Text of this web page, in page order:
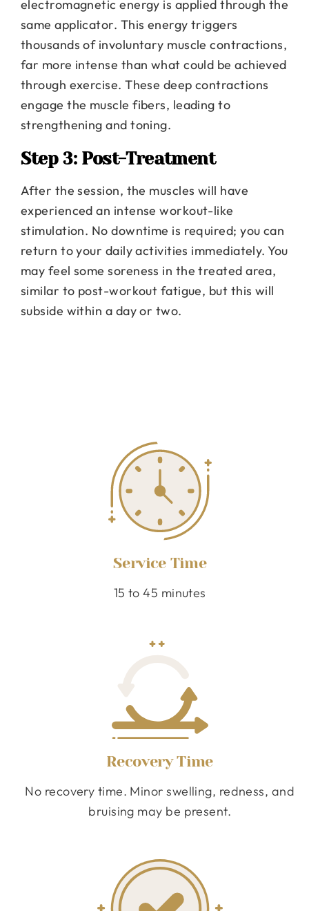
electromagnetic energy is applied through the
same applicator. This energy triggers
thousands of involuntary muscle contractions,
far more intense than what could be achieved
through exercise. These deep contractions
engage the muscle fibers, leading to
strengthening and toning.
Step 3: Post-Treatment
After the session, the muscles will have
experienced an intense workout-like
stimulation. No downtime is required; you can
return to your daily activities immediately. You
may feel some soreness in the treated area,
similar to post-workout fatigue, but this will
subside within a day or two.
Service Time
15 to 45 minutes
Recovery Time
No recovery time. Minor swelling, redness, and
bruising may be present.